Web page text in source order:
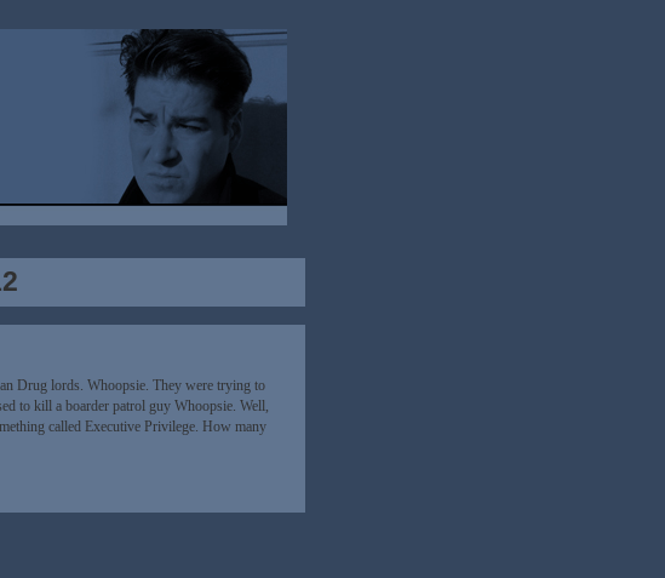
Drug lords. Whoopsie. They were trying to
to kill a boarder patrol guy Whoopsie. Well,
called Executive Privilege. How many